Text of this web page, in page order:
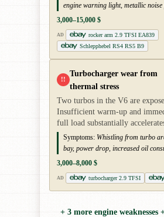
engine warning light, metallic
3,000–15,000 $
AD
rocker arm 2.9 TFSI EA839
Schlepphebel RS4 RS5 B9
!!
Turbocharger wear from
thermal stress
Two turbos in the V6 are
Insufficient warm-up and
full load substantially
Symptoms: Whistling from turbo
bay, power drop, increased oil
3,000–8,000 $
AD turbocharger 2.9 TFSI
+ 3 more engine weaknesses